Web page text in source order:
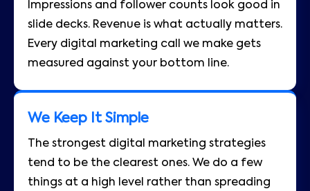
Impressions and follower counts look good in
slide decks. Revenue is what actually matters.
Every digital marketing call we make gets
measured against your bottom line.
We Keep It Simple
The strongest digital marketing strategies
tend to be the clearest ones. We do a few
things at a high level rather than spreading